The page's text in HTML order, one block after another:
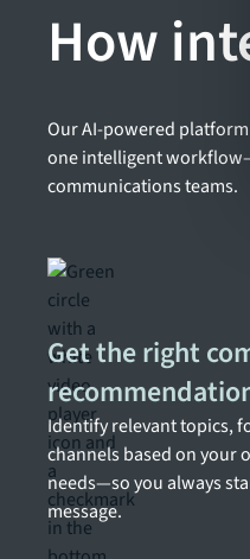
How
Our AI-powered
one intelligent
communications teams.
Get the right
Identify relevant topics,
channels based on your
needs—so you always
message.